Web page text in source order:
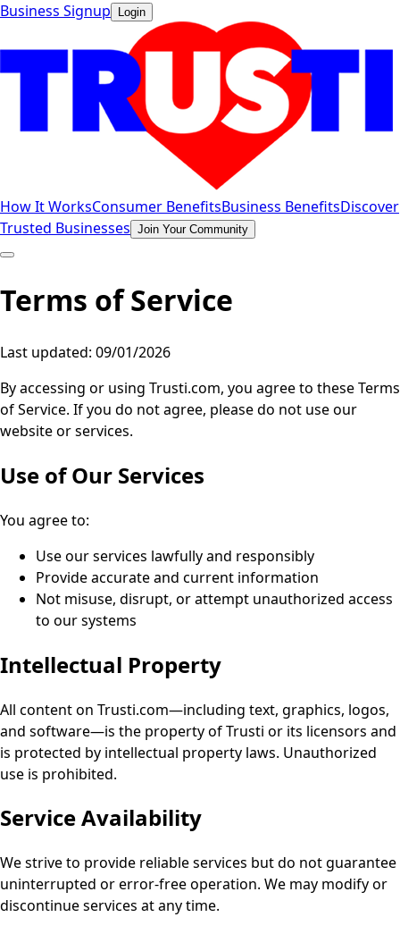
Business Signup Login
How It WorksConsumer BenefitsBusiness BenefitsDiscover
Trusted Businesses Join Your Community
Terms of Service
Last updated: 09/01/2026
By accessing or using Trusti.com, you agree to these Terms
of Service. If you do not agree, please do not use our
website or services.
Use of Our Services
You agree to:
Use our services lawfully and responsibly
Provide accurate and current information
Not misuse, disrupt, or attempt unauthorized access
to our systems
Intellectual Property
All content on Trusti.com—including text, graphics, logos,
and software—is the property of Trusti or its licensors and
is protected by intellectual property laws. Unauthorized
use is prohibited.
Service Availability
We strive to provide reliable services but do not guarantee
uninterrupted or error-free operation. We may modify or
discontinue services at any time.